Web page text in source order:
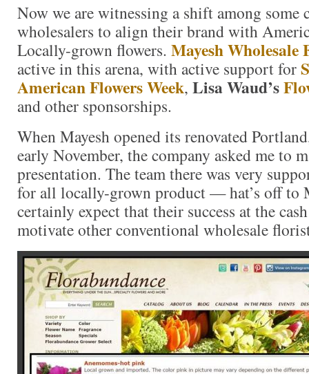
Now we are witnessing a shift among some
wholesalers to align their brand with
Locally-grown flowers. Mayesh Wholesale
active in this arena, with active support for
American Flowers Week, Lisa Waud’s
and other sponsorships.
When Mayesh opened its renovated
early November, the company asked me to
presentation. The team there was very
for all locally-grown product — hat’s off to
certainly expect that their success at the
motivate other conventional wholesale